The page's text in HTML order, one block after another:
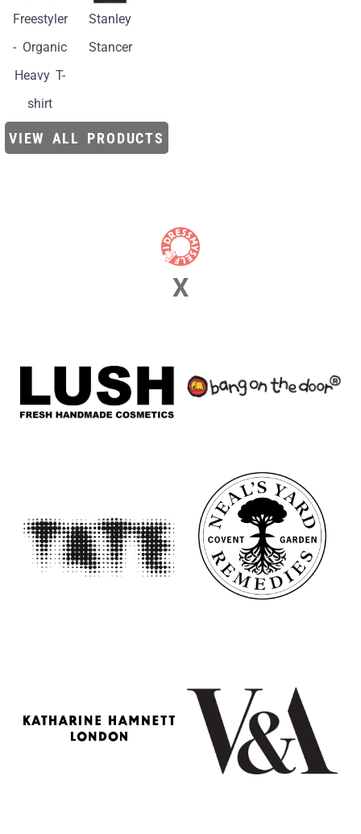
Freestyler
- Organic
Heavy T-
shirt
Stanley
Stancer
VIEW ALL PRODUCTS
X